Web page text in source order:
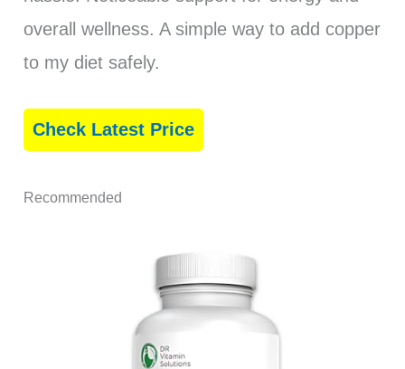
overall wellness. A simple way to add copper
to my diet safely.
Check Latest Price
Recommended